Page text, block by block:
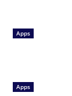
Apps
Apps